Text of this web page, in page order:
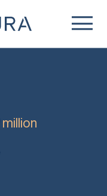
million